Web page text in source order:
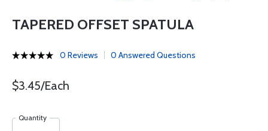
TAPERED OFFSET SPATULA
0 Reviews 0 Answered Questions
$3.45/Each
Quantity